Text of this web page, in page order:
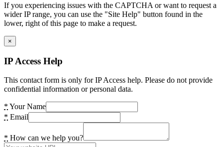
If you experiencing issues with the CAPTCHA or want to request a
wider IP range, you can use the "Site Help" button found in the
lower, right of this page to make a request.
×
IP Access Help
This contact form is only for IP Access help. Please do not provide
confidential information or personal data.
* Your Name
* Email
* How can we help you?